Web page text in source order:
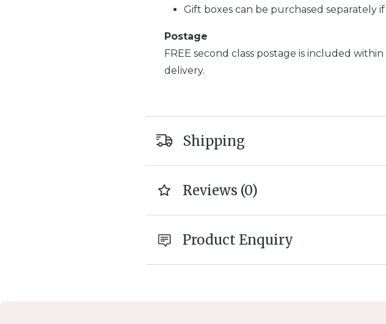
Gift boxes can be purchased separately
Postage
FREE second class postage is included
delivery.
Shipping
Reviews (0)
Product Enquiry